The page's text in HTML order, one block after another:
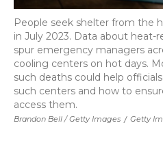
Brandon Bell / Getty Images / Getty
People seek shelter from the
in July 2023. Data about heat-
spur emergency managers
cooling centers on hot days.
such deaths could help
such centers and how to
access them.